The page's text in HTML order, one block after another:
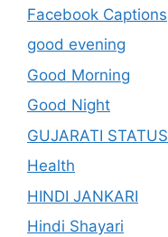
Facebook Captions
good evening
Good Morning
Good Night
GUJARATI STATUS
Health
HINDI JANKARI
Hindi Shayari